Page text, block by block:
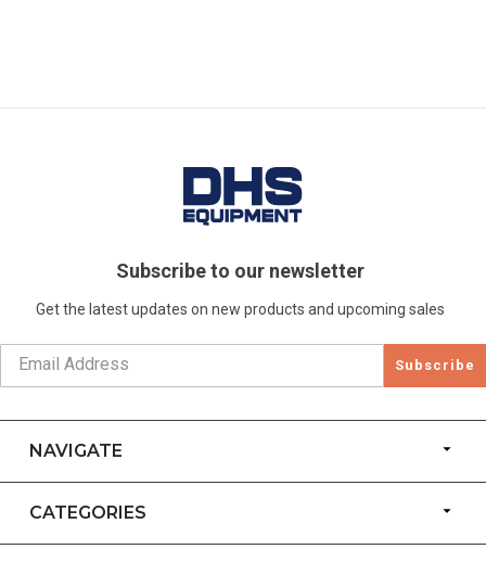
Subscribe to our newsletter
Get the latest updates on new products and upcoming sales
Subscribe
NAVIGATE
CATEGORIES